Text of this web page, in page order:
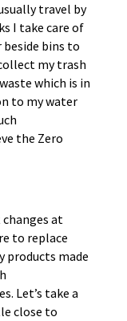
travel by
I take care of
bins to
my trash
which is in
to my water
the Zero
at
to replace
products made
Let’s take a
close to